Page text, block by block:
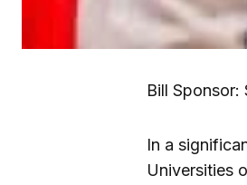
Bill Sponsor:
In a
Universities